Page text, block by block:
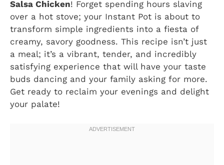
Salsa Chicken! Forget spending hours slaving
over a hot stove; your Instant Pot is about to
transform simple ingredients into a fiesta of
creamy, savory goodness. This recipe isn’t just
a meal; it’s a vibrant, tender, and incredibly
satisfying experience that will have your taste
buds dancing and your family asking for more.
Get ready to reclaim your evenings and delight
your palate!